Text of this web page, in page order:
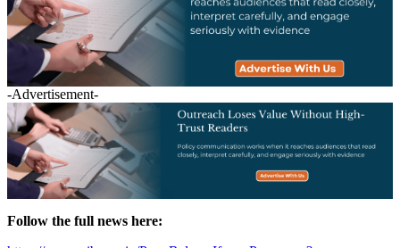
-Advertisement-
Follow the full news here: